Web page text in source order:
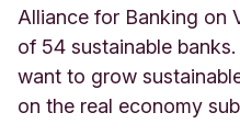
Alliance for Banking on
of 54 sustainable
want to grow
on the real economy